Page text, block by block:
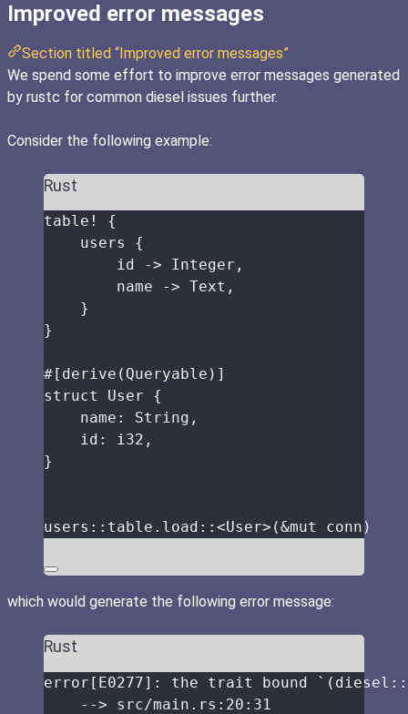
Improved error messages
Section titled “Improved error messages”
We spend some effort to improve error messages generated
by rustc for common diesel issues further.
Consider the following example:
Rust
table!
{
users
{
id
-> Integer,
name
-> Text,
}
}
#[derive(Queryable)]
struct
User {
name :
String,
id :
i32,
}
users :: table . load :: <User>(&mut conn )
which would generate the following error message:
Rust
error [E0277] : the trait bound `(diesel ::
-->
src/main . rs : 20 : 31